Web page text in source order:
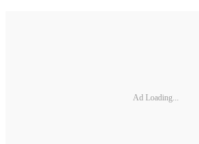
Ad Loading...